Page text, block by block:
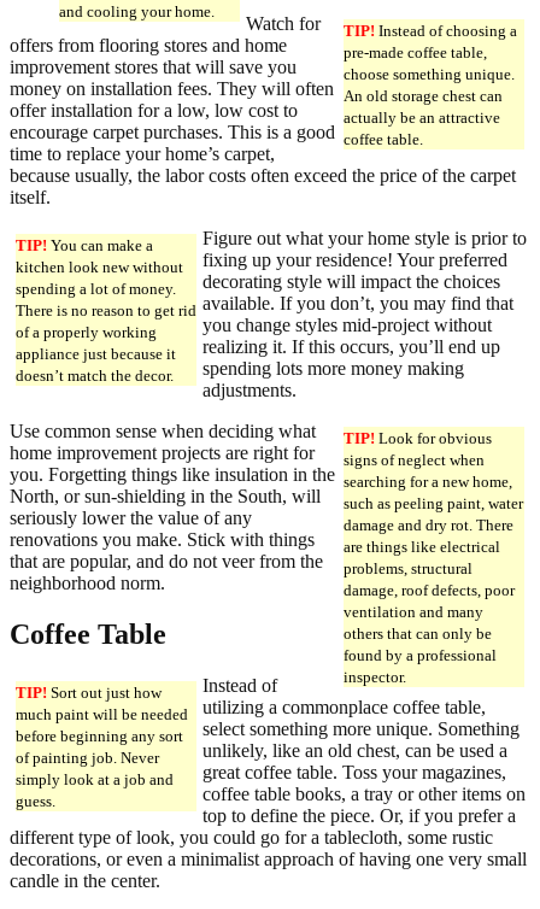
and cooling your home.
TIP! Instead of choosing a
pre-made coffee table,
choose something unique.
An old storage chest can
actually be an attractive
coffee table.
Watch for
offers from flooring stores and home
improvement stores that will save you
money on installation fees. They will often
offer installation for a low, low cost to
encourage carpet purchases. This is a good
time to replace your home’s carpet,
because usually, the labor costs often exceed the price of the carpet
itself.
TIP! You can make a
kitchen look new without
spending a lot of money.
There is no reason to get rid
of a properly working
appliance just because it
doesn’t match the decor.
Figure out what your home style is prior to
fixing up your residence! Your preferred
decorating style will impact the choices
available. If you don’t, you may find that
you change styles mid-project without
realizing it. If this occurs, you’ll end up
spending lots more money making
adjustments.
TIP! Look for obvious
signs of neglect when
searching for a new home,
such as peeling paint, water
damage and dry rot. There
are things like electrical
problems, structural
damage, roof defects, poor
ventilation and many
others that can only be
found by a professional
inspector.
Use common sense when deciding what
home improvement projects are right for
you. Forgetting things like insulation in the
North, or sun-shielding in the South, will
seriously lower the value of any
renovations you make. Stick with things
that are popular, and do not veer from the
neighborhood norm.
Coffee Table
TIP! Sort out just how
much paint will be needed
before beginning any sort
of painting job. Never
simply look at a job and
guess.
Instead of
utilizing a commonplace coffee table,
select something more unique. Something
unlikely, like an old chest, can be used a
great coffee table. Toss your magazines,
coffee table books, a tray or other items on
top to define the piece. Or, if you prefer a
different type of look, you could go for a tablecloth, some rustic
decorations, or even a minimalist approach of having one very small
candle in the center.